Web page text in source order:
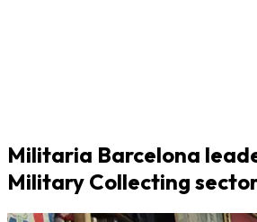
Militaria Barcelona
Military Collecting sector